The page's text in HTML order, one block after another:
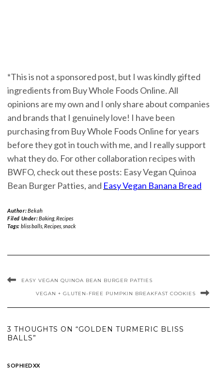
*This is not a sponsored post, but I was kindly gifted
ingredients from Buy Whole Foods Online. All
opinions are my own and I only share about companies
and brands that I genuinely love! I have been
purchasing from Buy Whole Foods Online for years
before they got in touch with me, and I really support
what they do. For other collaboration recipes with
BWFO, check out these posts: Easy Vegan Quinoa
Bean Burger Patties, and Easy Vegan Banana Bread
Author:Bekah
Filed Under:Baking, Recipes
Tags: bliss balls, Recipes, snack
EASY VEGAN QUINOA BEAN BURGER PATTIES
VEGAN + GLUTEN-FREE PUMPKIN BREAKFAST COOKIES
3 THOUGHTS ON “GOLDEN TURMERIC BLISS
BALLS”
SOPHIEDXX